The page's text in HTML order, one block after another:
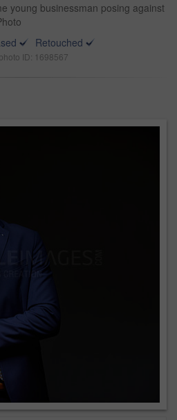
young businessman posing against
Retouched
ID: 1698567